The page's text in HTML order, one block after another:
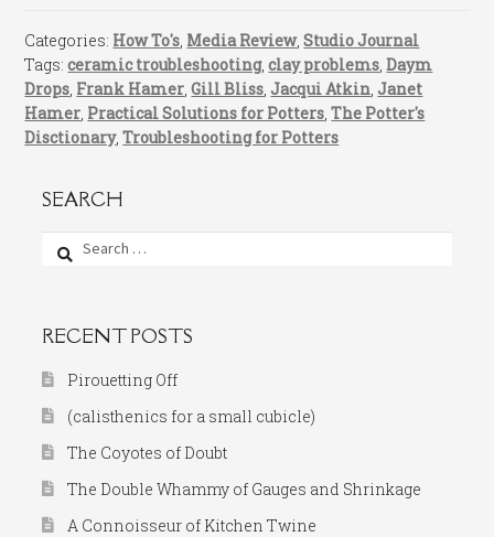
Categories: How To's, Media Review,Studio Journal
Tags:ceramic troubleshooting,clay problems,Daym
Drops, Frank Hamer,Gill Bliss,Jacqui Atkin,Janet
Hamer, Practical Solutions for Potters,The Potter's
Disctionary,Troubleshooting for Potters
SEARCH
Search
RECENT POSTS
Pirouetting Off
(calisthenics for a small cubicle)
The Coyotes of Doubt
The Double Whammy of Gauges and Shrinkage
A Connoisseur of Kitchen Twine